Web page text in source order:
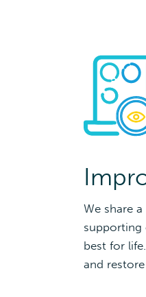
We share
supporting
best for
and restore